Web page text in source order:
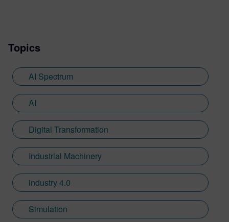
Topics
AI Spectrum
AI
Digital Transformation
Industrial Machinery
industry 4.0
Simulation